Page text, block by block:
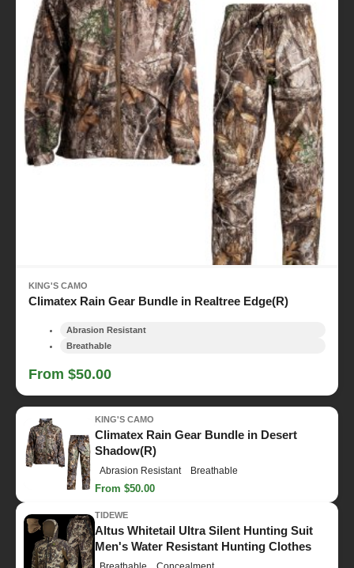
KING'S CAMO
Climatex Rain Gear Bundle in Realtree Edge(R)
Abrasion Resistant
Breathable
From $50.00
KING'S CAMO
Climatex Rain Gear Bundle in Desert
Shadow(R)
Abrasion Resistant Breathable
From $50.00
TIDEWE
Altus Whitetail Ultra Silent Hunting Suit
Men's Water Resistant Hunting Clothes